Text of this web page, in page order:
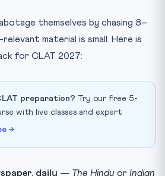
themselves by chasing 8–
relevant material is small. Here is
for CLAT 2027:
preparation? Try our free 5-
with live classes and expert
→
daily — The Hindu or Indian